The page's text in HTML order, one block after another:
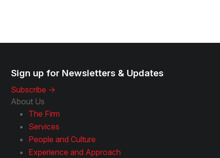
Sign up for Newsletters & Updates
Subscribe ->
About Us
The Firm
Services
People and Culture
Experience and Approach